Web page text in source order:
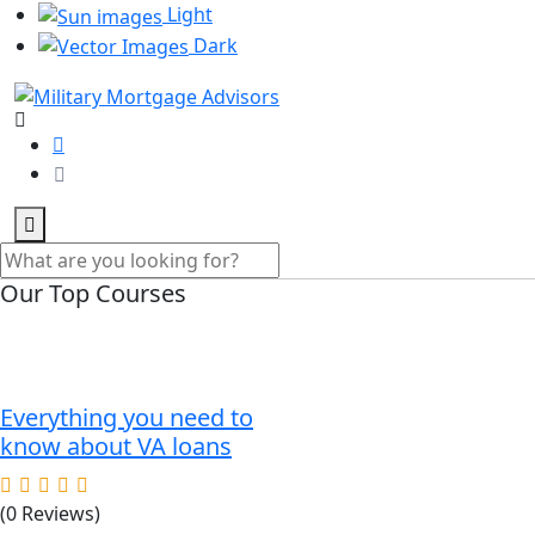
Light
Dark
Our Top Courses
Everything you need to
know about VA loans
(0 Reviews)